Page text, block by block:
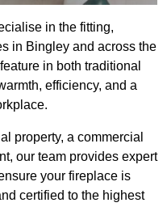
in the fitting,
in Bingley and across the
in both traditional
efficiency, and a
property, a commercial
our team provides expert
your fireplace is
certified to the highest